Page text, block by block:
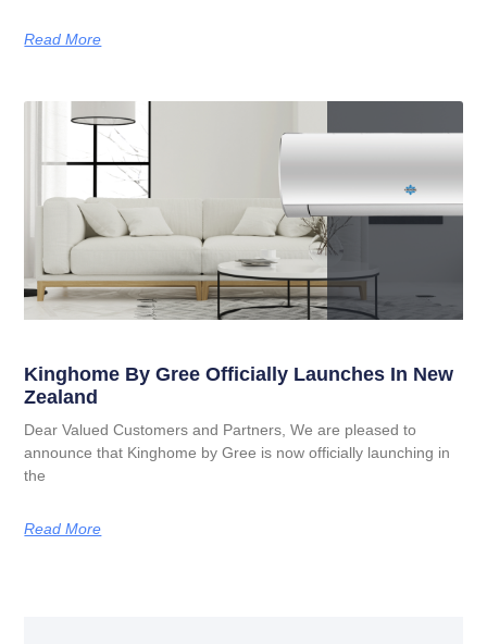
Read More
Kinghome By Gree Officially Launches In New
Zealand
Dear Valued Customers and Partners, We are pleased to
announce that Kinghome by Gree is now officially launching in
the
Read More